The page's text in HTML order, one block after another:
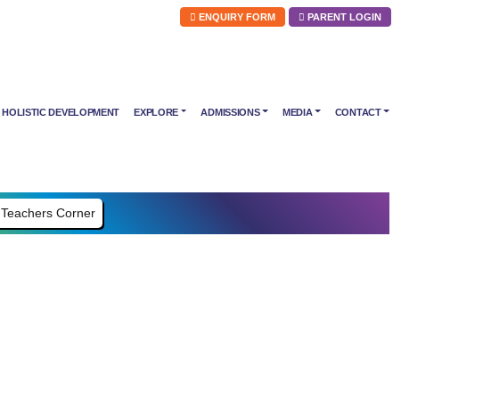
ENQUIRY FORM PARENT LOGIN
HOLISTIC DEVELOPMENT EXPLORE ADMISSIONS MEDIA CONTACT
Teachers Corner